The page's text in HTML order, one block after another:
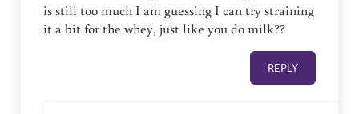
is still too much I am guessing I can try straining
it a bit for the whey, just like you do milk??
REPLY